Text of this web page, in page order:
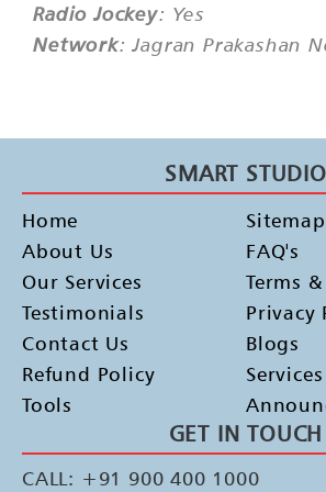
Radio Jockey: Yes
Network: Jagran Prakashan
SMART STUDIO
Home
About Us
Our Services
Testimonials
Contact Us
Refund Policy
Tools
Sitemap
FAQ's
Terms
Privacy
Blogs
Services
GET IN TOUCH
CALL: +91 900 400 1000